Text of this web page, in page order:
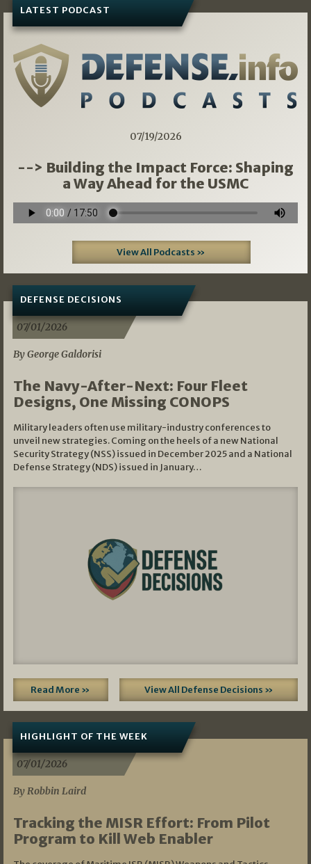
LATEST PODCAST
07/19/2026
--> Building the Impact Force: Shaping
a Way Ahead for the USMC
View All Podcasts »
DEFENSE DECISIONS
07/01/2026
By George Galdorisi
The Navy-After-Next: Four Fleet
Designs, One Missing CONOPS
Military leaders often use military-industry conferences to
unveil new strategies. Coming on the heels of a new National
Security Strategy (NSS) issued in December 2025 and a National
Defense Strategy (NDS) issued in January…
Read More » View All Defense Decisions »
HIGHLIGHT OF THE WEEK
07/01/2026
By Robbin Laird
Tracking the MISR Effort: From Pilot
Program to Kill Web Enabler